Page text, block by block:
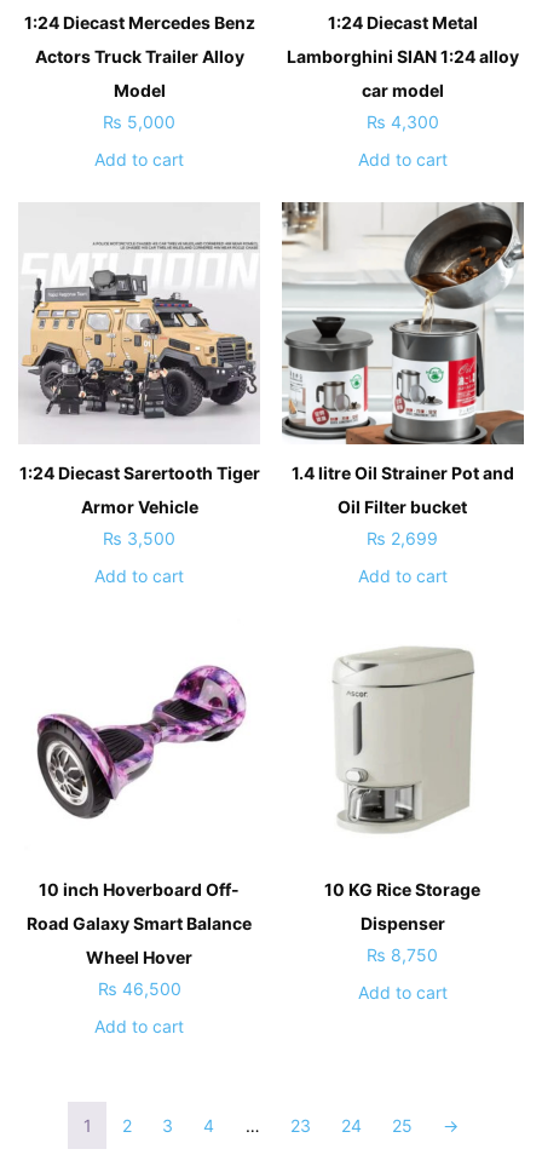
1:24 Diecast Mercedes Benz
Actors Truck Trailer Alloy
Model
₨ 5,000
Add to cart
1:24 Diecast Metal
Lamborghini SIAN 1:24 alloy
car model
₨ 4,300
Add to cart
1:24 Diecast Sarertooth Tiger
Armor Vehicle
₨ 3,500
Add to cart
1.4 litre Oil Strainer Pot and
Oil Filter bucket
₨ 2,699
Add to cart
10 inch Hoverboard Off-
Road Galaxy Smart Balance
Wheel Hover
₨ 46,500
Add to cart
10 KG Rice Storage
Dispenser
₨ 8,750
Add to cart
1 2 3 4 … 23 24 25 →